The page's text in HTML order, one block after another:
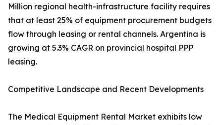
Million regional health-infrastructure facility requires
that at least 25% of equipment procurement budgets
flow through leasing or rental channels. Argentina is
growing at 5.3% CAGR on provincial hospital PPP
leasing.
Competitive Landscape and Recent Developments
The Medical Equipment Rental Market exhibits low